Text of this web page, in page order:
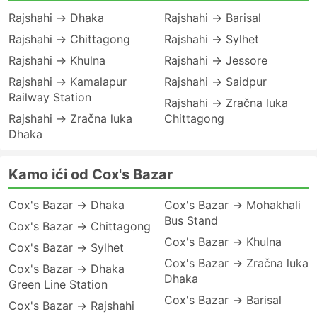
Rajshahi → Dhaka
Rajshahi → Chittagong
Rajshahi → Khulna
Rajshahi → Kamalapur
Railway Station
Rajshahi → Zračna luka
Dhaka
Rajshahi → Barisal
Rajshahi → Sylhet
Rajshahi → Jessore
Rajshahi → Saidpur
Rajshahi → Zračna luka
Chittagong
Kamo ići od Cox's Bazar
Cox's Bazar → Dhaka
Cox's Bazar → Chittagong
Cox's Bazar → Sylhet
Cox's Bazar → Dhaka
Green Line Station
Cox's Bazar → Rajshahi
Cox's Bazar → Mohakhali
Bus Stand
Cox's Bazar → Khulna
Cox's Bazar → Zračna luka
Dhaka
Cox's Bazar → Barisal